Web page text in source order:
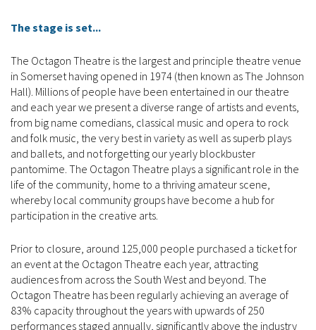
The stage is set...
The Octagon Theatre is the largest and principle theatre venue
in Somerset having opened in 1974 (then known as The Johnson
Hall). Millions of people have been entertained in our theatre
and each year we present a diverse range of artists and events,
from big name comedians, classical music and opera to rock
and folk music, the very best in variety as well as superb plays
and ballets, and not forgetting our yearly blockbuster
pantomime. The Octagon Theatre plays a significant role in the
life of the community, home to a thriving amateur scene,
whereby local community groups have become a hub for
participation in the creative arts.
Prior to closure, around 125,000 people purchased a ticket for
an event at the Octagon Theatre each year, attracting
audiences from across the South West and beyond. The
Octagon Theatre has been regularly achieving an average of
83% capacity throughout the years with upwards of 250
performances staged annually, significantly above the industry